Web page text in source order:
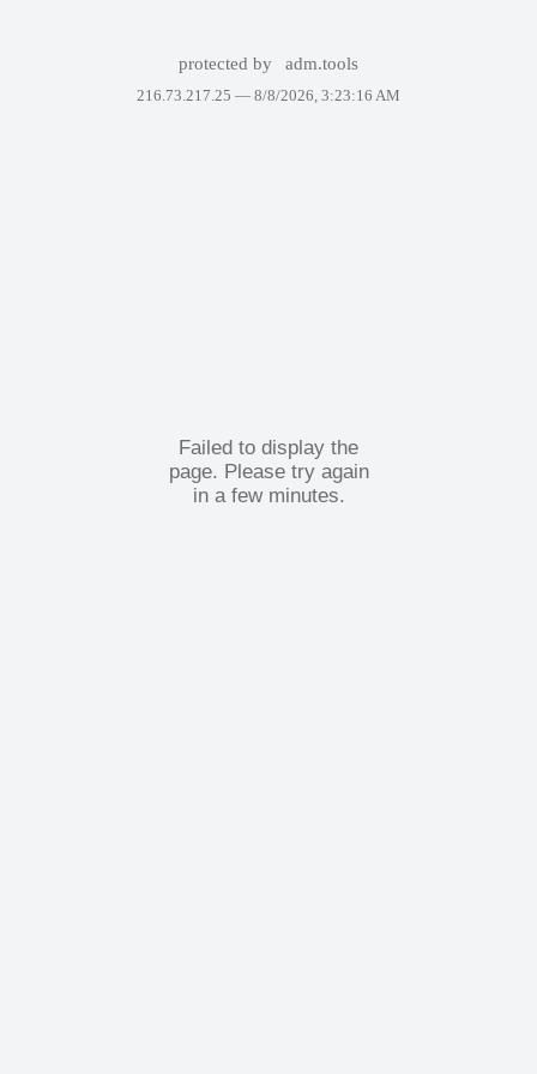
protected by adm.tools
216.73.217.25 — 8/8/2026, 3:23:16 AM
Failed to display the
page. Please try again
in a few minutes.